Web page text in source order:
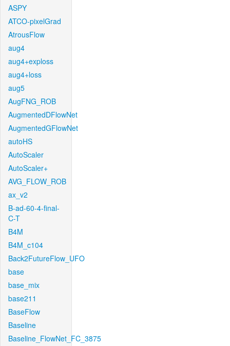
ASPY
ATCO-pixelGrad
AtrousFlow
aug4
aug4+exploss
aug4+loss
aug5
AugFNG_ROB
AugmentedDFlowNet
AugmentedGFlowNet
autoHS
AutoScaler
AutoScaler+
AVG_FLOW_ROB
ax_v2
B-ad-60-4-final-
C-T
B4M
B4M_c104
Back2FutureFlow_UFO
base
base_mix
base211
BaseFlow
Baseline
Baseline_FlowNet_FC_3875